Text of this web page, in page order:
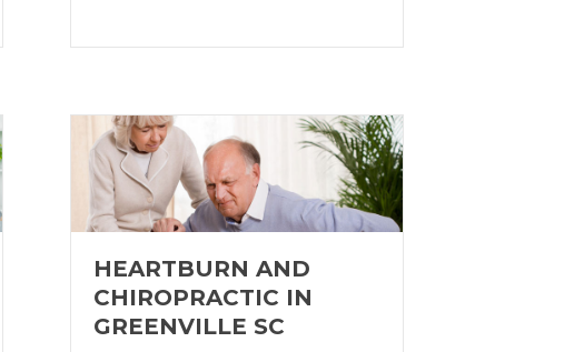
HEARTBURN AND
CHIROPRACTIC IN
GREENVILLE SC